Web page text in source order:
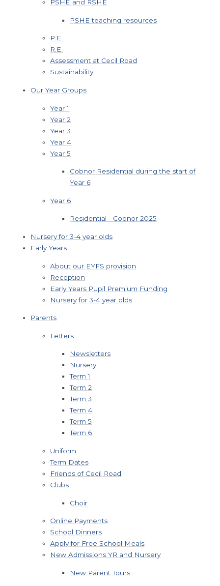
PSHE and RSHE
PSHE teaching resources
P.E.
R.E.
Assessment at Cecil Road
Sustainability
Our Year Groups
Year 1
Year 2
Year 3
Year 4
Year 5
Cobnor Residential during the start of
Year 6
Year 6
Residential - Cobnor 2025
Nursery for 3-4 year olds
Early Years
About our EYFS provision
Reception
Early Years Pupil Premium Funding
Nursery for 3-4 year olds
Parents
Letters
Newsletters
Nursery
Term 1
Term 2
Term 3
Term 4
Term 5
Term 6
Uniform
Term Dates
Friends of Cecil Road
Clubs
Choir
Online Payments
School Dinners
Apply for Free School Meals
New Admissions YR and Nursery
New Parent Tours